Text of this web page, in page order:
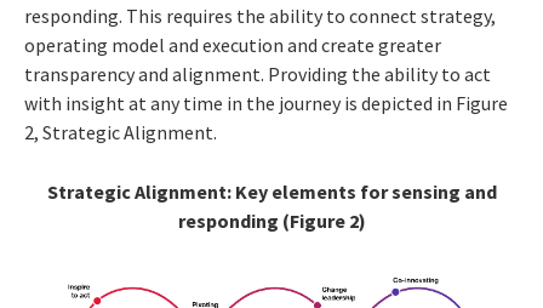
responding. This requires the ability to connect strategy,
operating model and execution and create greater
transparency and alignment. Providing the ability to act
with insight at any time in the journey is depicted in Figure
2, Strategic Alignment.
Strategic Alignment: Key elements for sensing and
responding (Figure 2)